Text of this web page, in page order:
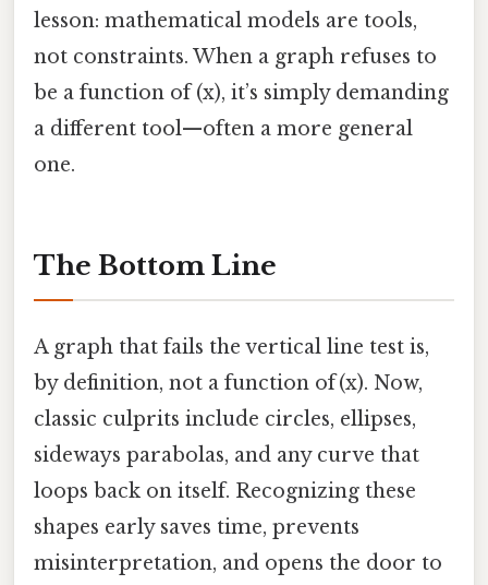
lesson: mathematical models are tools,
not constraints. When a graph refuses to
be a function of (x), it’s simply demanding
a different tool—often a more general
one.
The Bottom Line
A graph that fails the vertical line test is,
by definition, not a function of (x). Now,
classic culprits include circles, ellipses,
sideways parabolas, and any curve that
loops back on itself. Recognizing these
shapes early saves time, prevents
misinterpretation, and opens the door to